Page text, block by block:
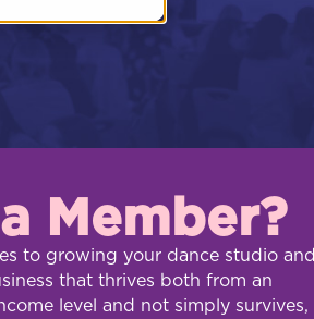
Member?
to growing your dance studio and
that thrives both from an
level and not simply survives,